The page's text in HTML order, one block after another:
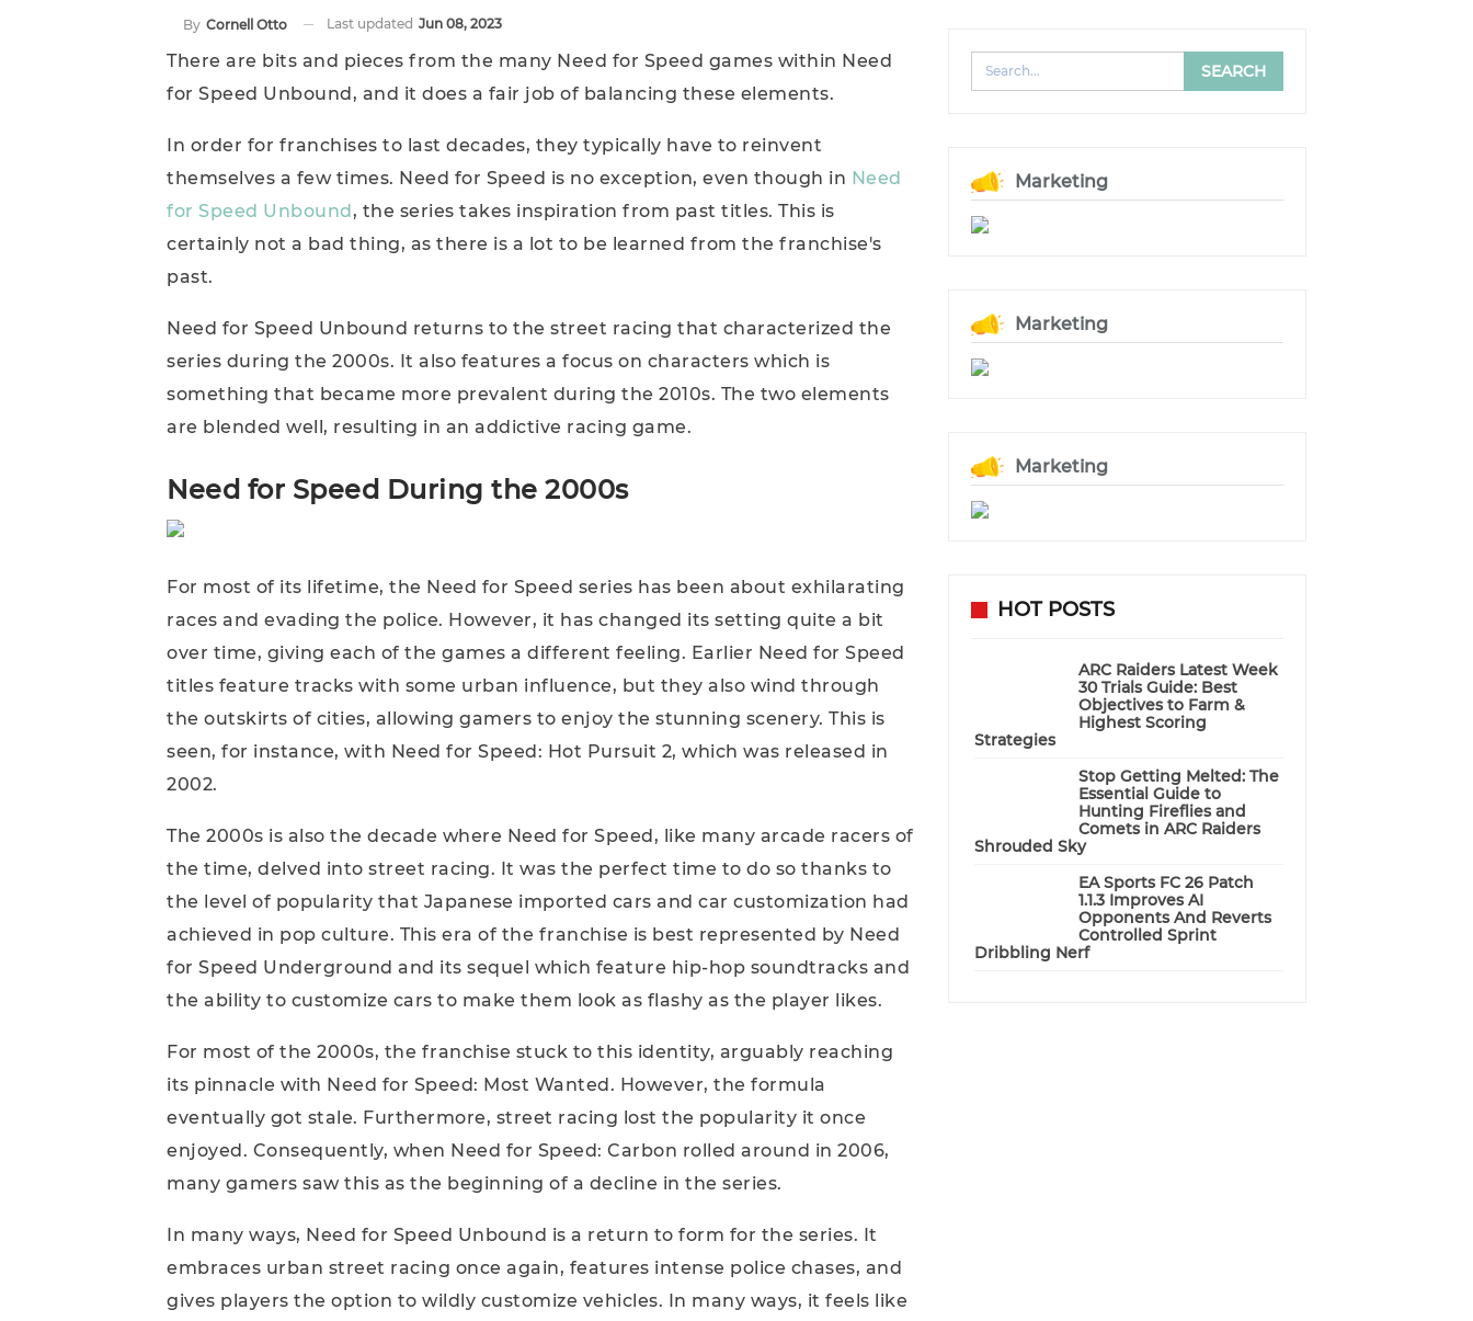
By Cornell Otto Last updated Jun 08, 2023
There are bits and pieces from the many Need for Speed games within Need
for Speed Unbound, and it does a fair job of balancing these elements.
In order for franchises to last decades, they typically have to reinvent
themselves a few times. Need for Speed is no exception, even though in Need
for Speed Unbound, the series takes inspiration from past titles. This is
certainly not a bad thing, as there is a lot to be learned from the franchise's
past.
Need for Speed Unbound returns to the street racing that characterized the
series during the 2000s. It also features a focus on characters which is
something that became more prevalent during the 2010s. The two elements
are blended well, resulting in an addictive racing game.
Need for Speed During the 2000s
For most of its lifetime, the Need for Speed series has been about exhilarating
races and evading the police. However, it has changed its setting quite a bit
over time, giving each of the games a different feeling. Earlier Need for Speed
titles feature tracks with some urban influence, but they also wind through
the outskirts of cities, allowing gamers to enjoy the stunning scenery. This is
seen, for instance, with Need for Speed: Hot Pursuit 2, which was released in
2002.
The 2000s is also the decade where Need for Speed, like many arcade racers of
the time, delved into street racing. It was the perfect time to do so thanks to
the level of popularity that Japanese imported cars and car customization had
achieved in pop culture. This era of the franchise is best represented by Need
for Speed Underground and its sequel which feature hip-hop soundtracks and
the ability to customize cars to make them look as flashy as the player likes.
For most of the 2000s, the franchise stuck to this identity, arguably reaching
its pinnacle with Need for Speed: Most Wanted. However, the formula
eventually got stale. Furthermore, street racing lost the popularity it once
enjoyed. Consequently, when Need for Speed: Carbon rolled around in 2006,
many gamers saw this as the beginning of a decline in the series.
In many ways, Need for Speed Unbound is a return to form for the series. It
embraces urban street racing once again, features intense police chases, and
gives players the option to wildly customize vehicles. In many ways, it feels like
Marketing
Marketing
Marketing
HOT POSTS
ARC Raiders Latest Week
30 Trials Guide: Best
Objectives to Farm &
Highest Scoring
Strategies
Stop Getting Melted: The
Essential Guide to
Hunting Fireflies and
Comets in ARC Raiders
Shrouded Sky
EA Sports FC 26 Patch
1.1.3 Improves AI
Opponents And Reverts
Controlled Sprint
Dribbling Nerf